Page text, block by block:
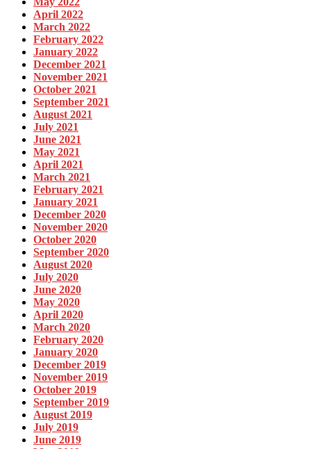
April 2022
March 2022
February 2022
January 2022
December 2021
November 2021
October 2021
September 2021
August 2021
July 2021
June 2021
May 2021
April 2021
March 2021
February 2021
January 2021
December 2020
November 2020
October 2020
September 2020
August 2020
July 2020
June 2020
May 2020
April 2020
March 2020
February 2020
January 2020
December 2019
November 2019
October 2019
September 2019
August 2019
July 2019
June 2019